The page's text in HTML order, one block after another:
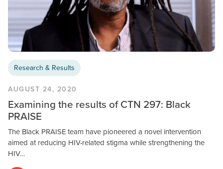
Research & Results
AUGUST 24, 2020
Examining the results of CTN 297: Black
PRAISE
The Black PRAISE team have pioneered a novel intervention
aimed at reducing HIV-related stigma while strengthening the
HIV…